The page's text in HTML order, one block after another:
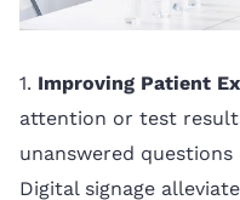
1. Improving Patient
attention or test
unanswered
Digital signage